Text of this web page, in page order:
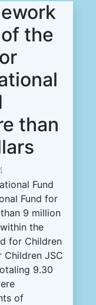
the
than
Fund
Fund for
9 million
the
for Children
Children JSC
9.30
of